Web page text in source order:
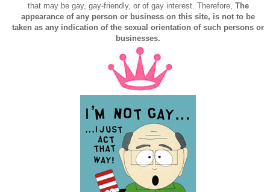
that may be gay, gay-friendly, or of gay interest. Therefore, The
appearance of any person or business on this site, is not to be
taken as any indication of the sexual orientation of such persons or
businesses.